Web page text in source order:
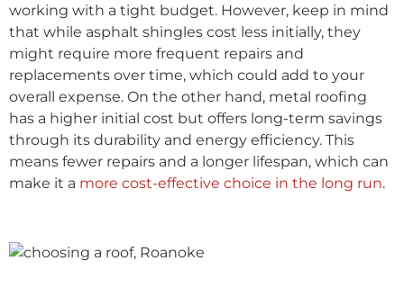
working with a tight budget. However, keep in mind
that while asphalt shingles cost less initially, they
might require more frequent repairs and
replacements over time, which could add to your
overall expense. On the other hand, metal roofing
has a higher initial cost but offers long-term savings
through its durability and energy efficiency. This
means fewer repairs and a longer lifespan, which can
make it a more cost-effective choice in the long run.